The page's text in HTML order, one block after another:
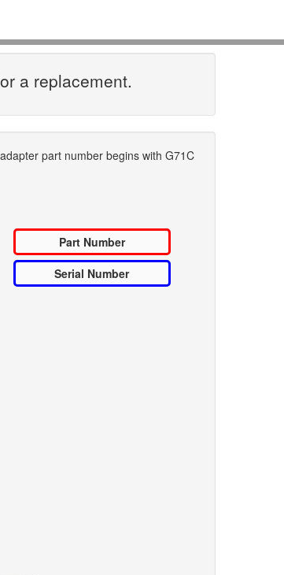
a replacement.
part number begins with G71C
Part Number
Serial Number